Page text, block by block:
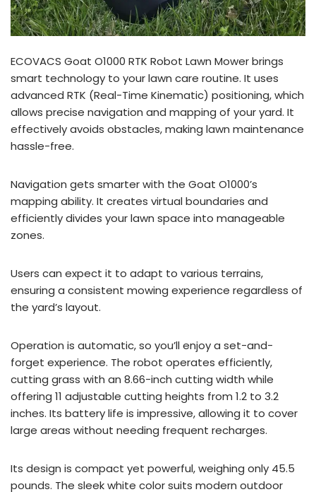
ECOVACS Goat O1000 RTK Robot Lawn Mower brings
smart technology to your lawn care routine. It uses
advanced RTK (Real-Time Kinematic) positioning, which
allows precise navigation and mapping of your yard. It
effectively avoids obstacles, making lawn maintenance
hassle-free.
Navigation gets smarter with the Goat O1000’s
mapping ability. It creates virtual boundaries and
efficiently divides your lawn space into manageable
zones.
Users can expect it to adapt to various terrains,
ensuring a consistent mowing experience regardless of
the yard’s layout.
Operation is automatic, so you’ll enjoy a set-and-
forget experience. The robot operates efficiently,
cutting grass with an 8.66-inch cutting width while
offering 11 adjustable cutting heights from 1.2 to 3.2
inches. Its battery life is impressive, allowing it to cover
large areas without needing frequent recharges.
Its design is compact yet powerful, weighing only 45.5
pounds. The sleek white color suits modern outdoor